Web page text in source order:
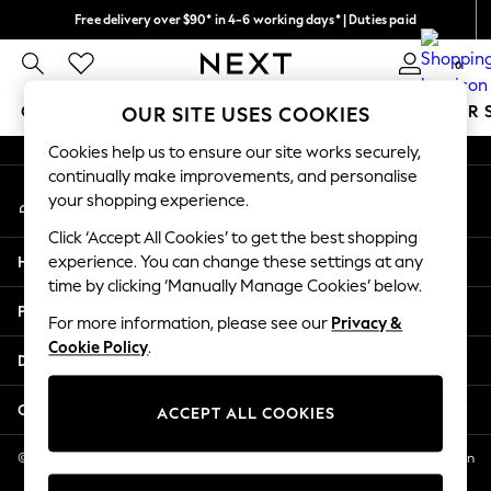
Free delivery over $90* in 4-6 working days* | Duties paid
We pay all duties 0
GIRLS BOYS BABY WOMEN MEN SUMMER
GIRLS
New In
2 Years
3 Years
4 Years
5 Years
6 Years
8 Years
11 Years
12 Years
An error occurred on client
My Account
Sign-in to your account
Help
Privacy & Legal
Departments
Other Services
© 2026 NEXT US LLC, NEXT, Corporation TR CTR 1209 Orange St, Wilmington
DE, 19801
OUR SITE USES COOKIES
Cookies help us to ensure our site works securely,
continually make improvements, and personalise
your shopping experience.
Click ‘Accept All Cookies’ to get the best shopping
experience. You can change these settings at any
time by clicking ‘Manually Manage Cookies’ below.
For more information, please see our Privacy &
Cookie Policy.
ACCEPT ALL COOKIES